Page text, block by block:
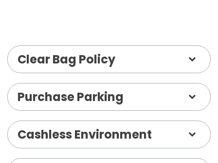
Clear Bag Policy
Purchase Parking
Cashless Environment